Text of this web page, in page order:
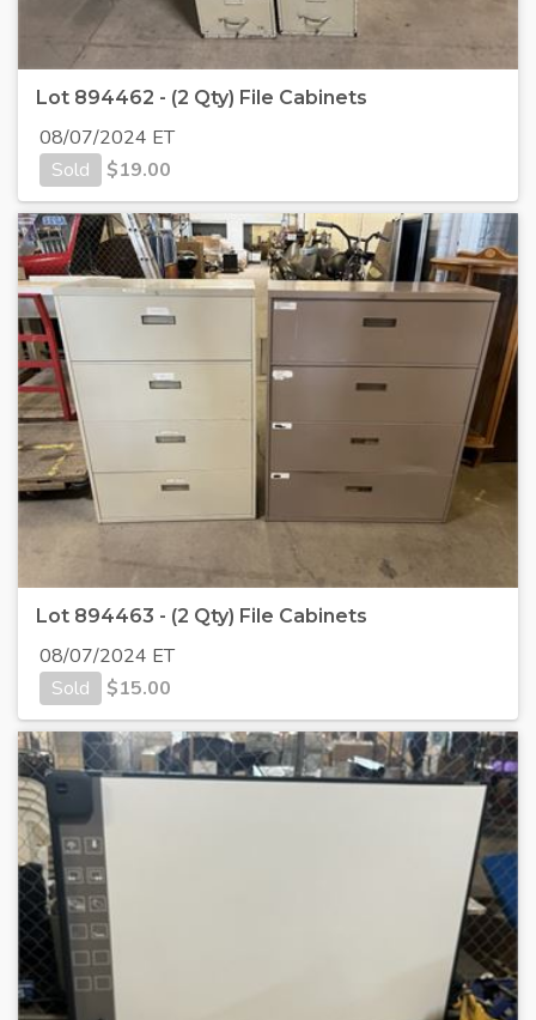
Lot 894462 - (2 Qty) File Cabinets
08/07/2024 ET
Sold
$19.00
Lot 894463 - (2 Qty) File Cabinets
08/07/2024 ET
Sold
$15.00